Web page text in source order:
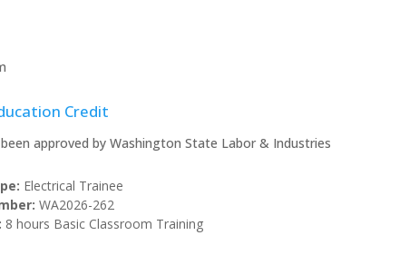
Credit
approved by Washington State Labor & Industries
Electrical Trainee
WA2026-262
8 hours Basic Classroom Training